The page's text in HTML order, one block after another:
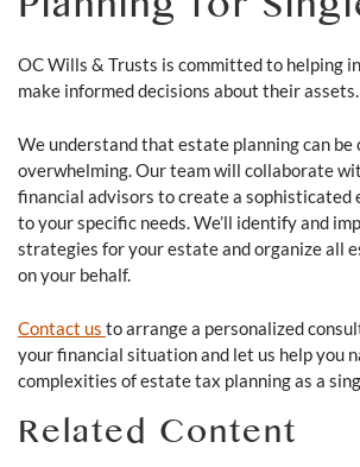
Planning for
OC Wills & Trusts is committed to helping
make informed decisions about their assets.
We understand that estate planning can be
overwhelming. Our team will collaborate
financial advisors to create a sophisticated
to your specific needs. We’ll identify and
strategies for your estate and organize all
on your behalf.
Contact us to arrange a personalized
your financial situation and let us help you
complexities of estate tax planning as a
Related Content